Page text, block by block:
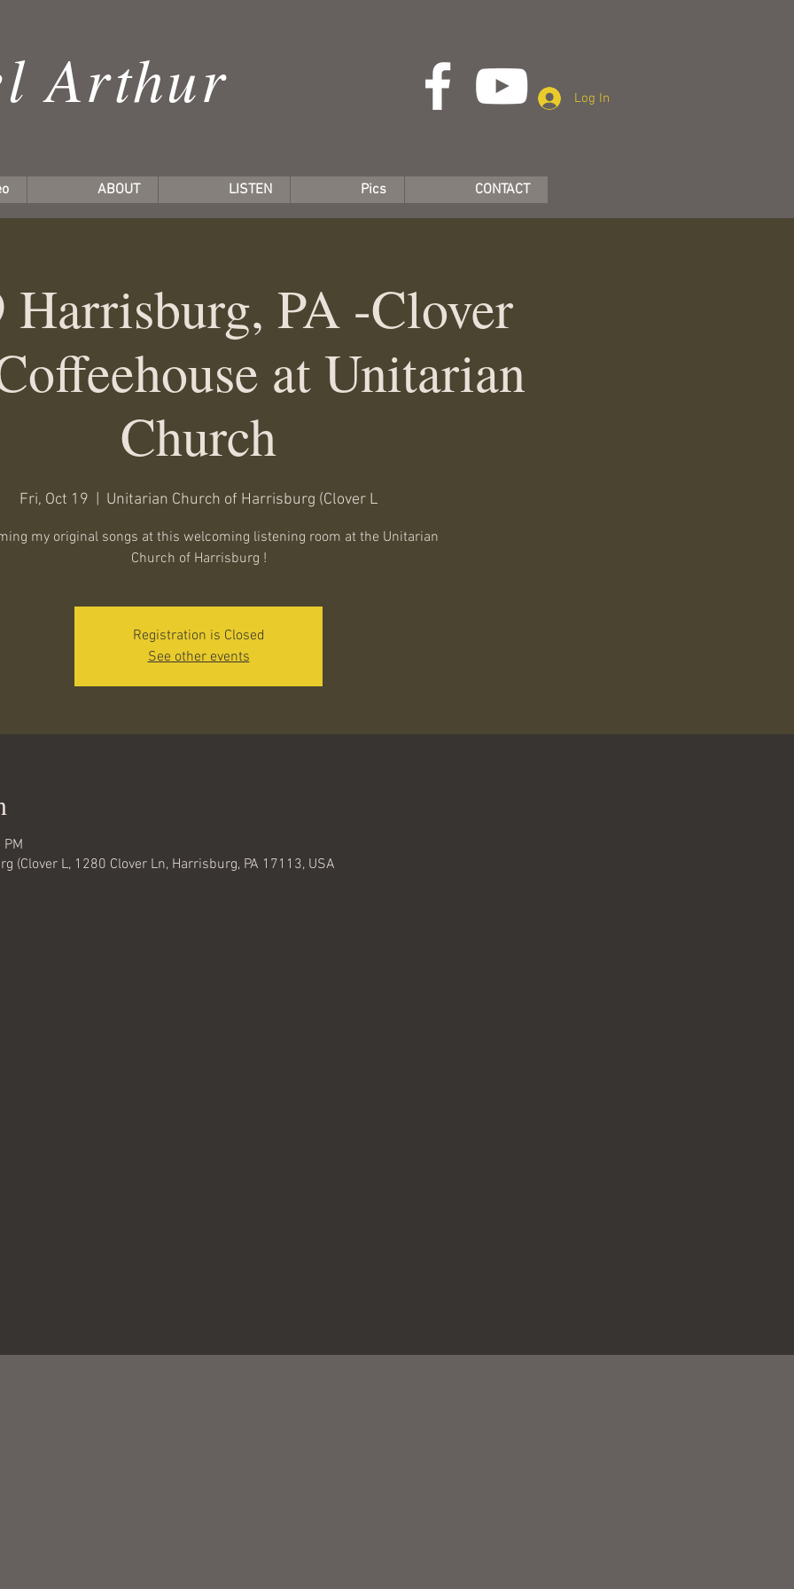
Arthur Log In
ABOUT LISTEN Pics CONTACT
Harrisburg, PA -Clover
at Unitarian
Church
Fri, Oct 19 Unitarian Church of Harrisburg (Clover L
my original songs at this welcoming listening room at the Unitarian
Church of Harrisburg !
Registration is Closed
See other events
(Clover L, 1280 Clover Ln, Harrisburg, PA 17113, USA